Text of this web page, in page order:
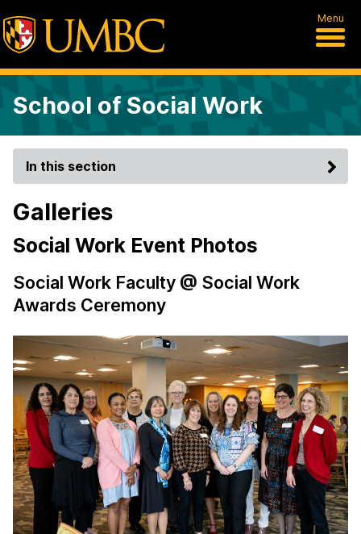
Menu
School of Social Work
In this section
Galleries
Social Work Event Photos
Social Work Faculty @ Social Work
Awards Ceremony